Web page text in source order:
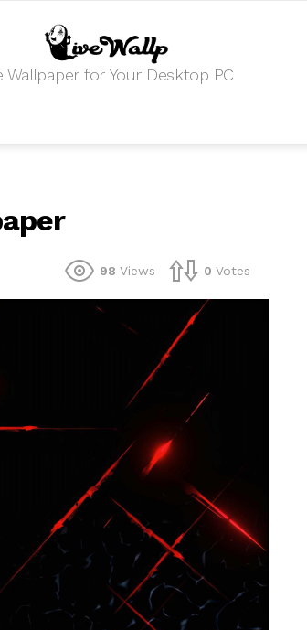
Wallpaper for Your Desktop PC
98 Views 0 Votes